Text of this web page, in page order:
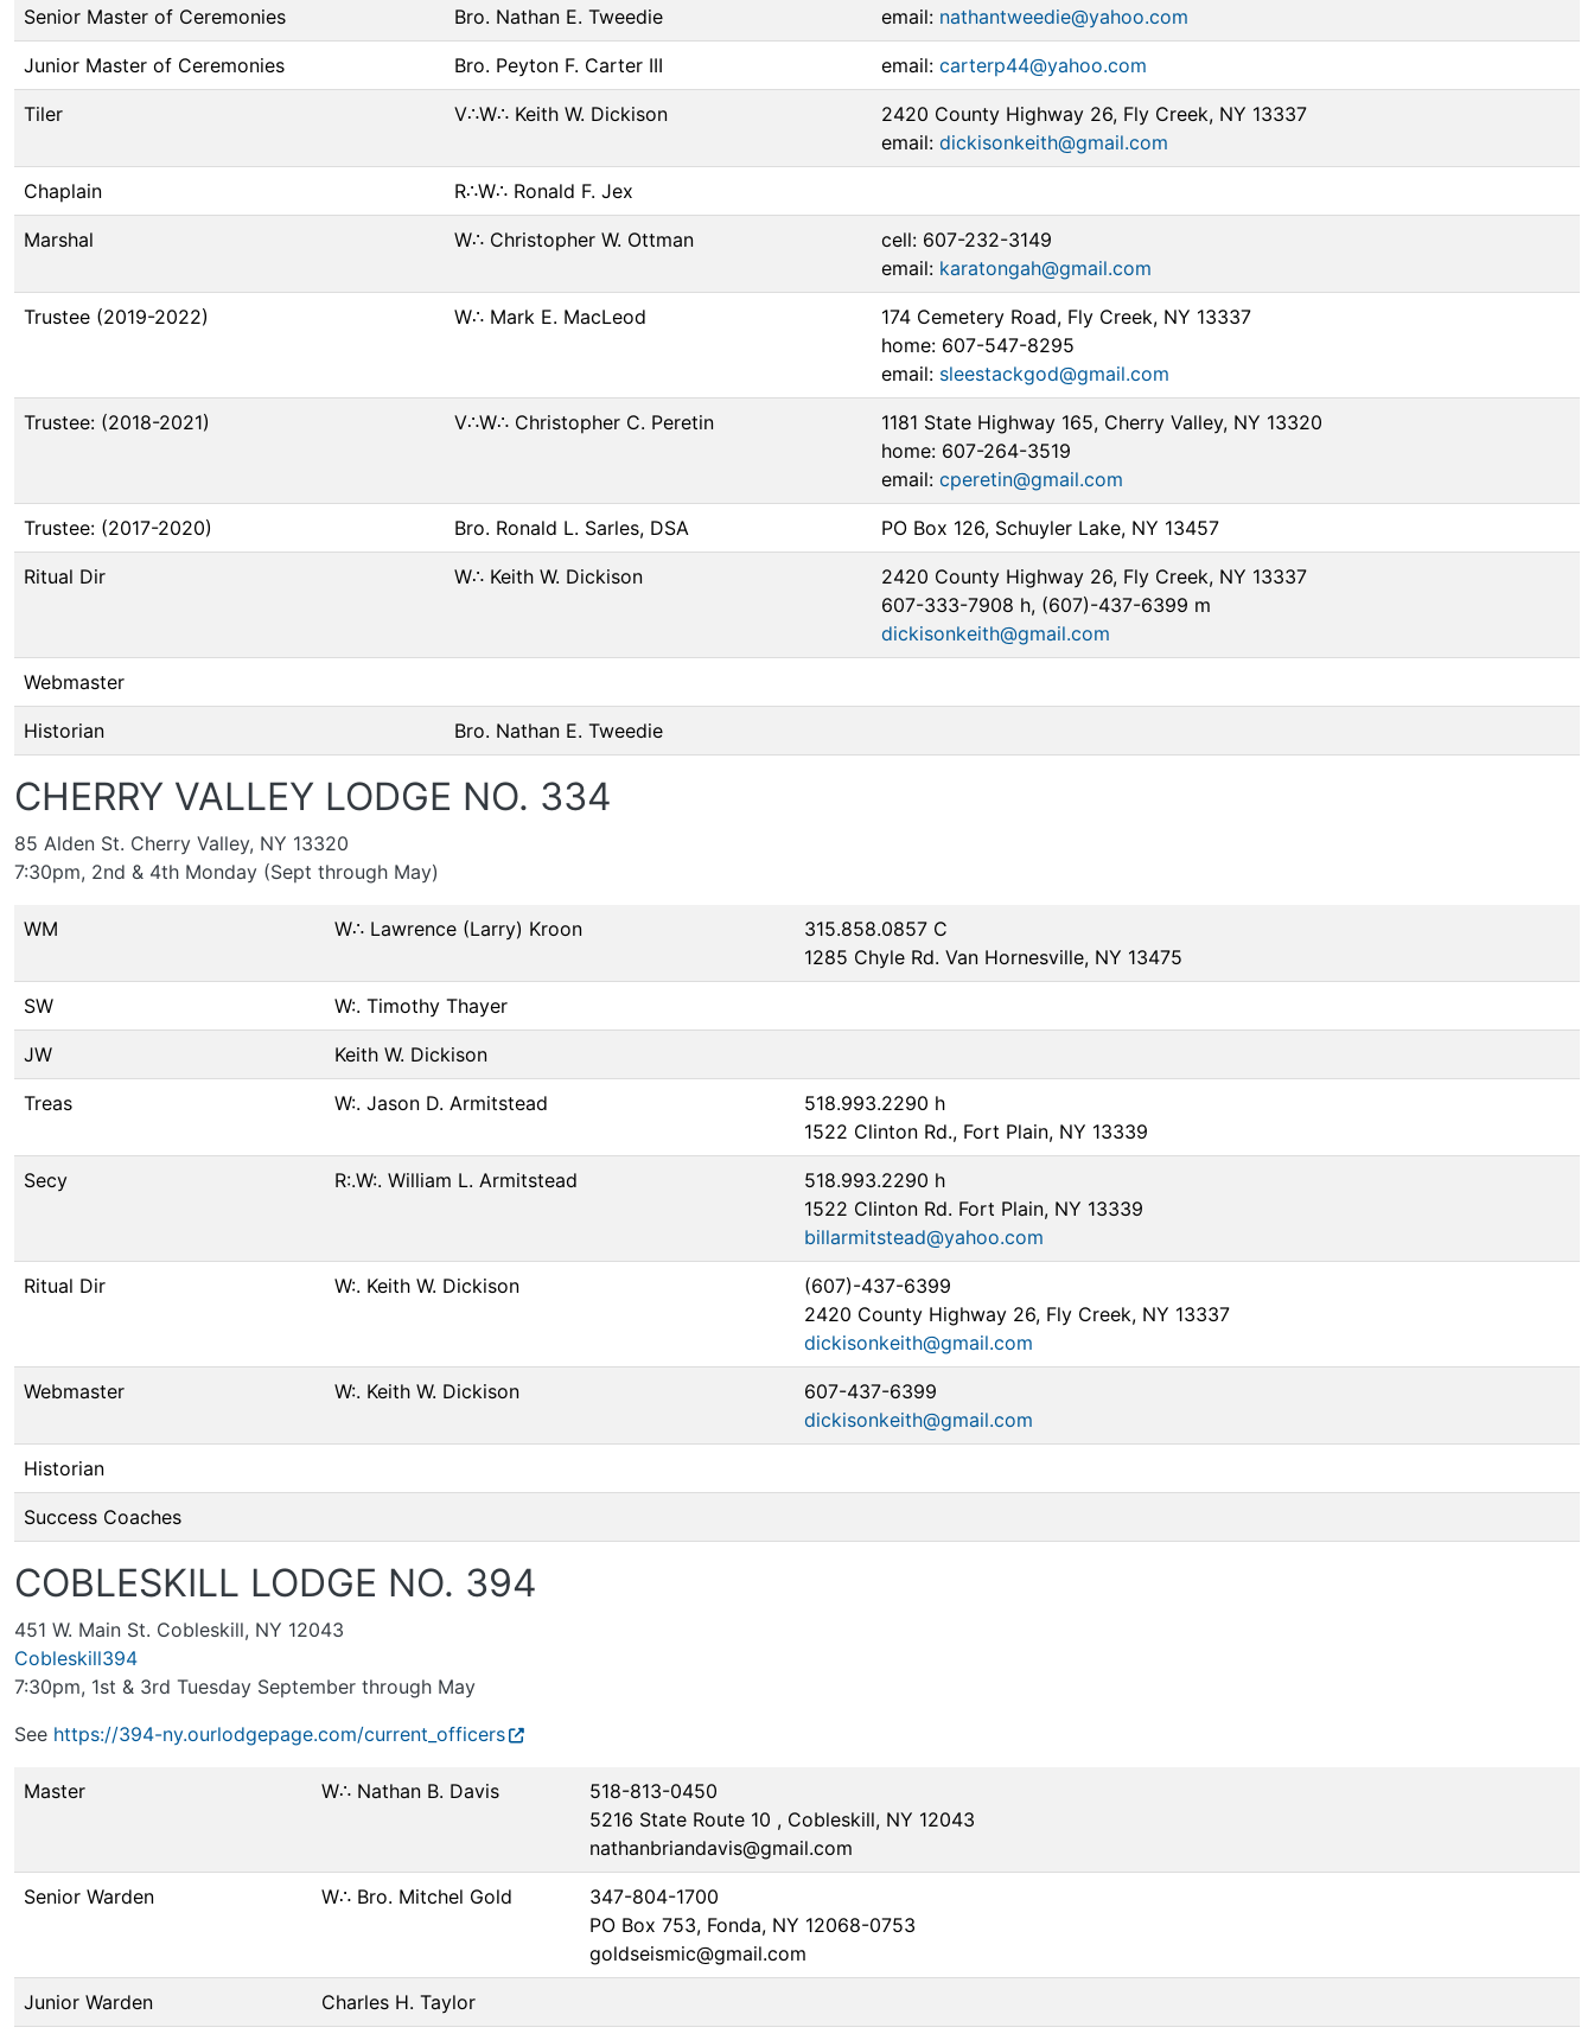
Senior Master of Ceremonies Bro. Nathan E. Tweedie email: nathantweedie@yahoo.com
Junior Master of Ceremonies Bro. Peyton F. Carter III email: carterp44@yahoo.com
Tiler V∴W∴ Keith W. Dickison
2420 County Highway 26, Fly Creek, NY 13337
email: dickisonkeith@gmail.com
Chaplain R∴W∴ Ronald F. Jex
Marshal W∴ Christopher W. Ottman
cell: 607-232-3149
email: karatongah@gmail.com
Trustee (2019-2022) W∴ Mark E. MacLeod
174 Cemetery Road, Fly Creek, NY 13337
home: 607-547-8295
email: sleestackgod@gmail.com
Trustee: (2018-2021) V∴W∴ Christopher C. Peretin
1181 State Highway 165, Cherry Valley, NY 13320
home: 607-264-3519
email: cperetin@gmail.com
Trustee: (2017-2020) Bro. Ronald L. Sarles, DSA PO Box 126, Schuyler Lake, NY 13457
Ritual Dir W∴ Keith W. Dickison
2420 County Highway 26, Fly Creek, NY 13337
607-333-7908 h, (607)-437-6399 m
dickisonkeith@gmail.com
Webmaster
Historian Bro. Nathan E. Tweedie
CHERRY VALLEY LODGE NO. 334
85 Alden St. Cherry Valley, NY 13320
7:30pm, 2nd & 4th Monday (Sept through May)
WM W∴ Lawrence (Larry) Kroon
315.858.0857 C
1285 Chyle Rd. Van Hornesville, NY 13475
SW W:. Timothy Thayer
JW Keith W. Dickison
Treas W:. Jason D. Armitstead
518.993.2290 h
1522 Clinton Rd., Fort Plain, NY 13339
Secy R:.W:. William L. Armitstead
518.993.2290 h
1522 Clinton Rd. Fort Plain, NY 13339
billarmitstead@yahoo.com
Ritual Dir W:. Keith W. Dickison
(607)-437-6399
2420 County Highway 26, Fly Creek, NY 13337
dickisonkeith@gmail.com
Webmaster W:. Keith W. Dickison
607-437-6399
dickisonkeith@gmail.com
Historian
Success Coaches
COBLESKILL LODGE NO. 394
451 W. Main St. Cobleskill, NY 12043
Cobleskill394
7:30pm, 1st & 3rd Tuesday September through May
See https://394-ny.ourlodgepage.com/current_officers
Master W∴ Nathan B. Davis
518-813-0450
5216 State Route 10 , Cobleskill, NY 12043
nathanbriandavis@gmail.com
Senior Warden W∴ Bro. Mitchel Gold
347-804-1700
PO Box 753, Fonda, NY 12068-0753
goldseismic@gmail.com
Junior Warden Charles H. Taylor